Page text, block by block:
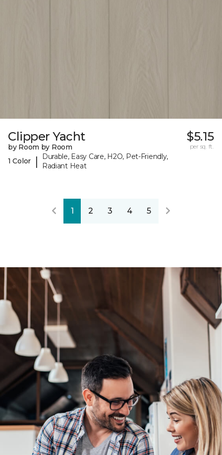
Clipper Yacht
by Room by Room
1 Color
|
Durable, Easy Care, H2O, Pet-Friendly,
Radiant Heat
$5.15
per sq. ft.
1 2 3 4 5